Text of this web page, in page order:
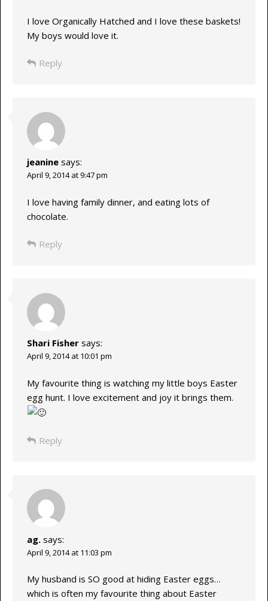
I love Organically Hatched and I love these baskets!
My boys would love it.
Reply
jeanine says:
April 9, 2014 at 9:47 pm
I love having family dinner, and eating lots of
chocolate.
Reply
Shari Fisher says:
April 9, 2014 at 10:01 pm
My favourite thing is watching my little boys Easter
egg hunt. I love excitement and joy it brings them.
Reply
ag. says:
April 9, 2014 at 11:03 pm
My husband is SO good at hiding Easter eggs…
which is often my favourite thing about Easter